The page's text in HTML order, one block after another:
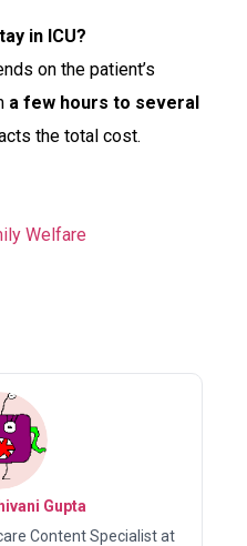
in ICU?
on the patient’s
a few hours to several
the total cost.
Welfare
Gupta
Content Specialist at